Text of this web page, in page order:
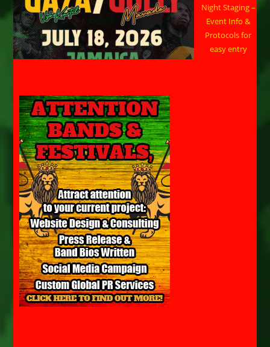
Night Staging –
Event Info &
Protocols for
easy entry